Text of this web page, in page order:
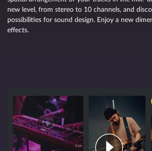
The ideal basis for AI-
Manual selection tools let you make any type
new level, from stereo to 10 channels, and
possibilities for sound design. Enjoy a new
effects.